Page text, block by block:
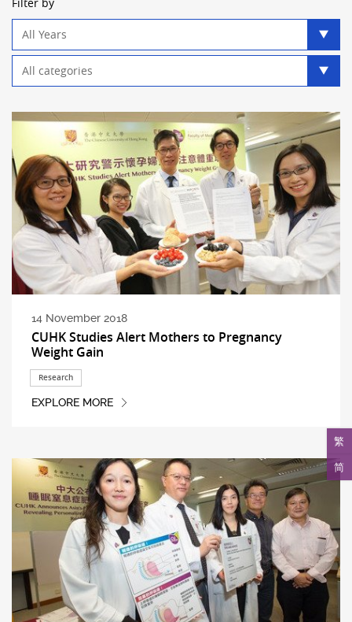
繁
简
filter
filter
14 November 2018
CUHK Studies Alert Mothers to Pregnancy
Weight Gain
Research
EXPLORE MORE